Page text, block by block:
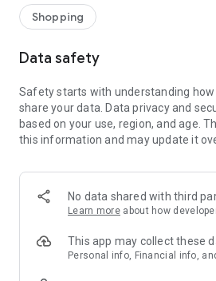
- Shop the looks and live beautiful!
- New (exclusive) home & living
- Exclusive product selection for your
decoration, lamps, textiles
SECURE AND UNCOMPLICATED
or on account
- Our customer service is always
answer your questions
- Simple and practical delivery
Delivery Service
Shopping
Data safety
Safety starts with understanding
share your data. Data privacy and
based on your use, region, and age.
this information and may update it
No data shared with third
Learn more about how
This app may collect these
Personal info, Financial info,